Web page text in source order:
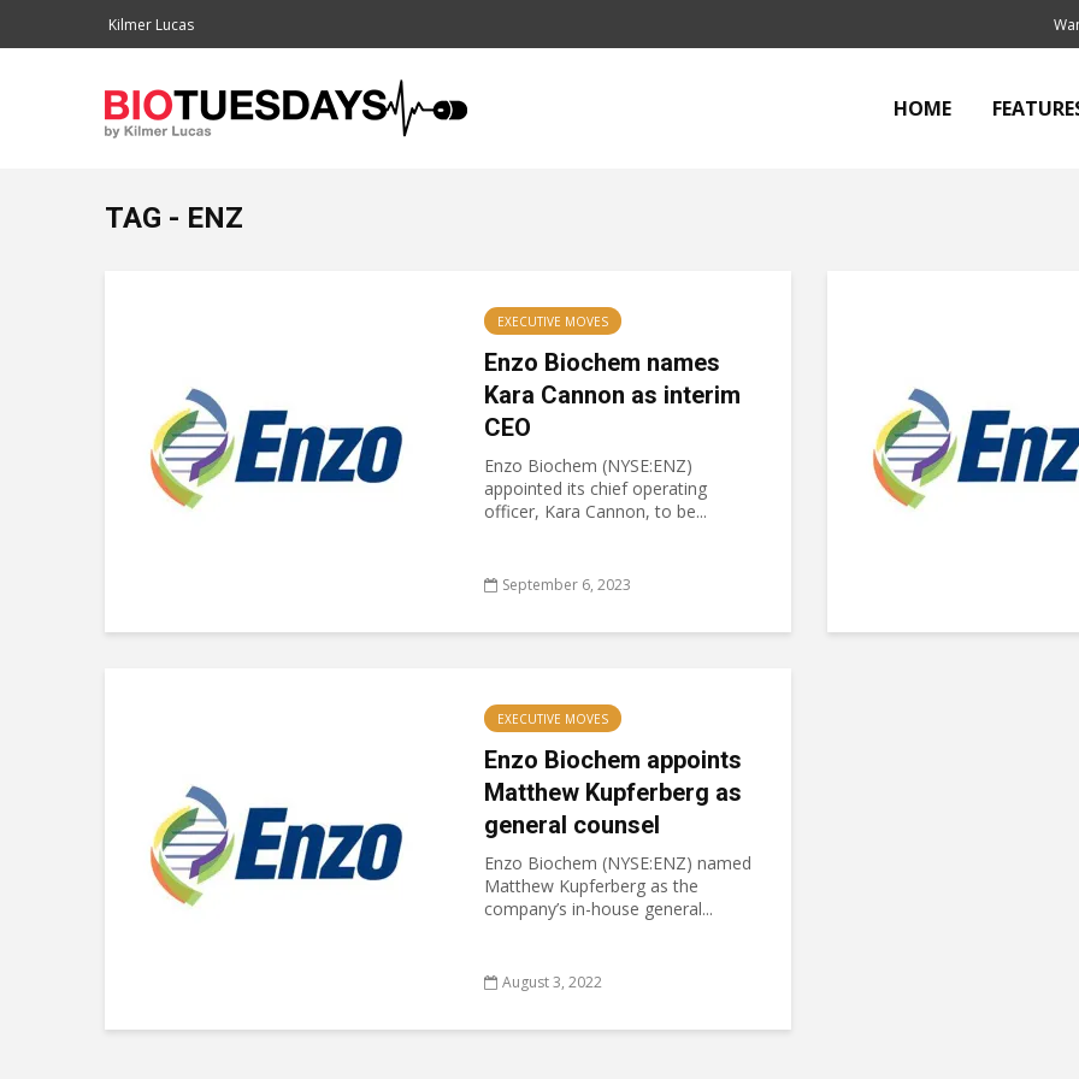
Kilmer Lucas
HOME
TAG - ENZ
EXECUTIVE MOVES
Enzo Biochem names
Kara Cannon as interim
CEO
Enzo Biochem (NYSE:ENZ)
appointed its chief operating
officer, Kara Cannon, to be...
September 6, 2023
EXECUTIVE MOVES
Enzo Biochem appoints
Matthew Kupferberg as
general counsel
Enzo Biochem (NYSE:ENZ) named
Matthew Kupferberg as the
company’s in-house general...
August 3, 2022